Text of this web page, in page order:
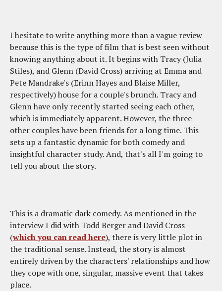
I hesitate to write anything more than a vague review
because this is the type of film that is best seen without
knowing anything about it. It begins with Tracy (Julia
Stiles), and Glenn (David Cross) arriving at Emma and
Pete Mandrake's (Erinn Hayes and Blaise Miller,
respectively) house for a couple's brunch. Tracy and
Glenn have only recently started seeing each other,
which is immediately apparent. However, the three
other couples have been friends for a long time. This
sets up a fantastic dynamic for both comedy and
insightful character study. And, that's all I'm going to
tell you about the story.
This is a dramatic dark comedy. As mentioned in the
interview I did with Todd Berger and David Cross
(which you can read here), there is very little plot in
the traditional sense. Instead, the story is almost
entirely driven by the characters' relationships and how
they cope with one, singular, massive event that takes
place.